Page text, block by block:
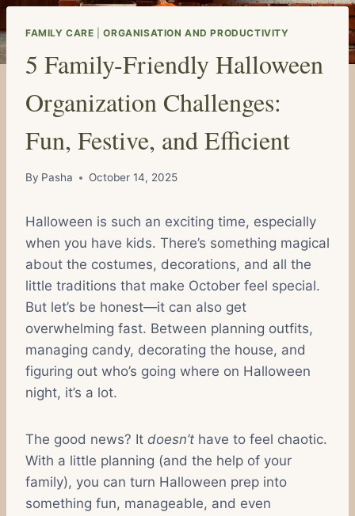
FAMILY CARE |ORGANISATION AND PRODUCTIVITY
5 Family-Friendly Halloween
Organization Challenges:
Fun, Festive, and Efficient
By Pasha October 14, 2025
Halloween is such an exciting time, especially
when you have kids. There’s something magical
about the costumes, decorations, and all the
little traditions that make October feel special.
But let’s be honest—it can also get
overwhelming fast. Between planning outfits,
managing candy, decorating the house, and
figuring out who’s going where on Halloween
night, it’s a lot.
The good news? It doesn’t have to feel chaotic.
With a little planning (and the help of your
family), you can turn Halloween prep into
something fun, manageable, and even